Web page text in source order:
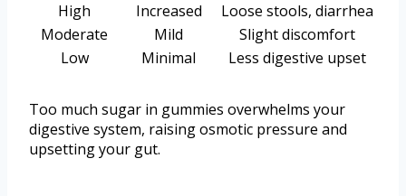
High
Increased
Loose stools, diarrhea
Moderate
Mild
Slight discomfort
Low
Minimal Less digestive upset
Too much sugar in gummies overwhelms your
digestive system, raising osmotic pressure and
upsetting your gut.